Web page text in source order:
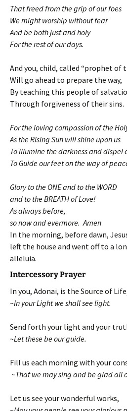
That freed from the grip of our foes
We might worship without fear
And be both just and holy
For the rest of our days.
And you, child, called “prophet of
Will go ahead to prepare the way,
By teaching this people of
Through forgiveness of their sins.
For the loving compassion of the
As the Rising Sun will shine upon us
To illumine the darkness and dispel
To Guide our feet on the way of
Glory to the ONE and to the WORD
and to the BREATH of Love!
As always before,
so now and evermore. Amen
In the morning, before dawn,
left the house and went off to a
alleluia.
Intercessory Prayer
In you, Adonai, is the Source of
~In your Light we shall see light.
Send forth your light and your
~Let these be our guide.
Fill us each morning with your
~That we may sing and be glad all
Let us see your wonderful works,